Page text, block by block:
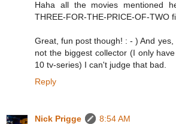
Haha all the movies mentioned
THREE-FOR-THE-PRICE-OF-TWO
Great, fun post though! : - ) And
not the biggest collector (I only
10 tv-series) I can't judge that bad.
Reply
Nick Prigge
8:54 AM